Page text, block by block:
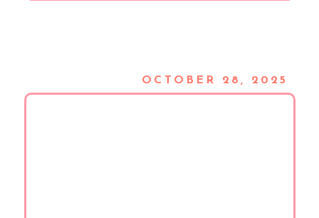
OCTOBER 28, 2025